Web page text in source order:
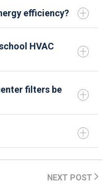
efficiency?
HVAC
filters be
NEXT POST